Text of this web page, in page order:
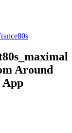
80s
Around
App